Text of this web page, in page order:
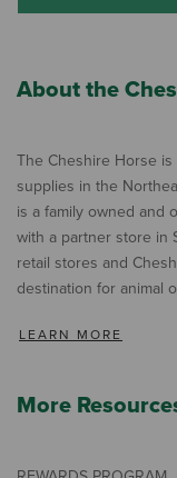
About the
The Cheshire Horse
supplies in the
is a family owned and
with a partner store in
retail stores and
destination for animal
LEARN MORE
More